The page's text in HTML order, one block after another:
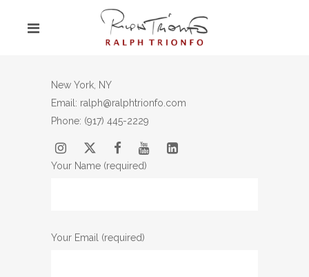
New York, NY
Email: ralph@ralphtrionfo.com
Phone: (917) 445-2229
Your Name (required)
Your Email (required)